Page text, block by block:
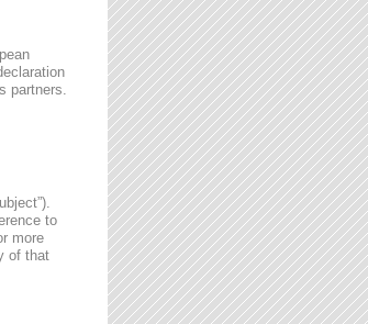
partners.
to
more
of that